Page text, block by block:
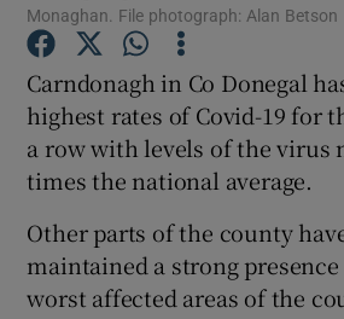
Show
Show
Monaghan. File photograph: Alan Betson
Carndonagh in Co Donegal
highest rates of Covid-19 for
a row with levels of the virus
times the national average.
Other parts of the county
maintained a strong
worst affected areas of the